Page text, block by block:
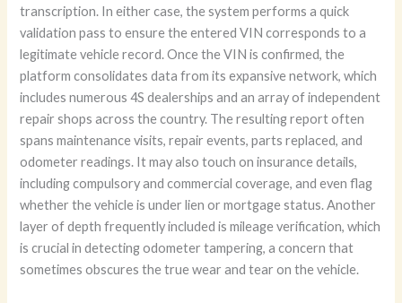
transcription. In either case, the system performs a quick
validation pass to ensure the entered VIN corresponds to a
legitimate vehicle record. Once the VIN is confirmed, the
platform consolidates data from its expansive network, which
includes numerous 4S dealerships and an array of independent
repair shops across the country. The resulting report often
spans maintenance visits, repair events, parts replaced, and
odometer readings. It may also touch on insurance details,
including compulsory and commercial coverage, and even flag
whether the vehicle is under lien or mortgage status. Another
layer of depth frequently included is mileage verification, which
is crucial in detecting odometer tampering, a concern that
sometimes obscures the true wear and tear on the vehicle.